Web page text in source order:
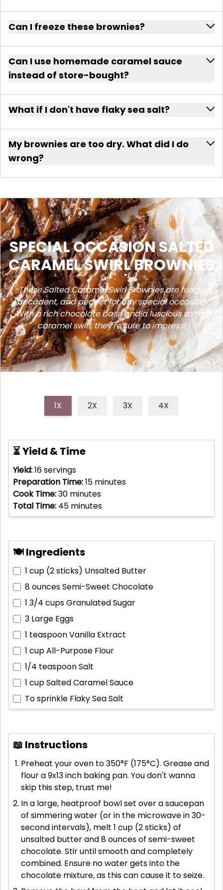
Can I freeze these brownies?
Can I use homemade caramel sauce
instead of store-bought?
What if I don't have flaky sea salt?
My brownies are too dry. What did I do
wrong?
SPECIAL OCCASION SALTED
CARAMEL SWIRL BROWNIES
These Salted Caramel Swirl Brownies are fudgy,
decadent, and perfect for any special occasion.
With a rich chocolate base and a luscious salted
caramel swirl, they're sure to impress!
1X 2X 3X 4X
⏳ Yield & Time
Yield:16servings
Preparation Time:15 minutes
Cook Time:30 minutes
Total Time: 45 minutes
🍽 Ingredients
1 cup (2 sticks) Unsalted Butter
8 ouncesSemi-Sweet Chocolate
1 3/4 cupsGranulated Sugar
3 Large Eggs
1 teaspoonVanilla Extract
1 cupAll-Purpose Flour
1/4 teaspoonSalt
1 cupSalted Caramel Sauce
To sprinkle Flaky Sea Salt
📖 Instructions
Preheat your oven to 350°F (175°C). Grease and
flour a 9x13 inch baking pan. You don't wanna
skip this step, trust me!
In a large, heatproof bowl set over a saucepan
of simmering water (or in the microwave in 30-
second intervals), melt 1 cup (2 sticks) of
unsalted butter and 8 ounces of semi-sweet
chocolate. Stir until smooth and completely
combined. Ensure no water gets into the
chocolate mixture, as this can cause it to seize.